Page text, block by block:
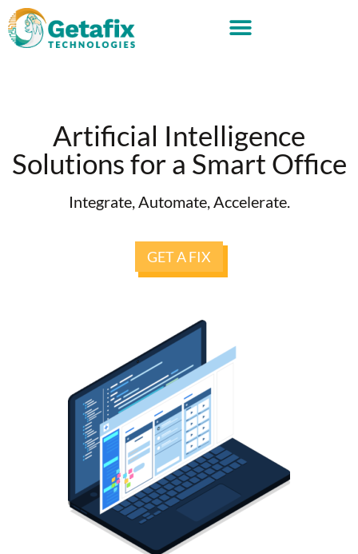
Artificial Intelligence
Solutions for a Smart Office
Integrate, Automate, Accelerate.
GET A FIX